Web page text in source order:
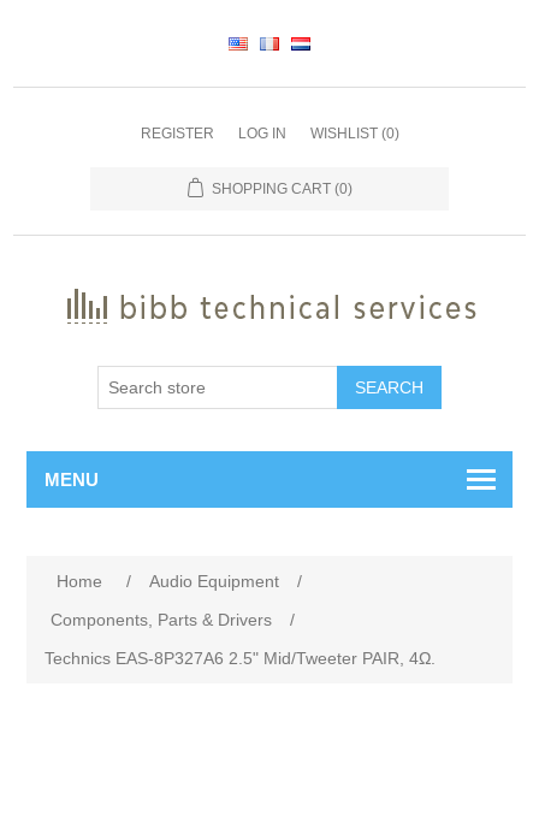
REGISTER LOG IN WISHLIST (0)
SHOPPING CART (0)
SEARCH
MENU
Home / Audio Equipment
/
Components, Parts & Drivers
/
Technics EAS-8P327A6 2.5" Mid/Tweeter PAIR, 4Ω.